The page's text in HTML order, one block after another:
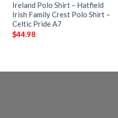
Ireland Polo Shirt – Hatfield
Irish Family Crest Polo Shirt –
Celtic Pride A7
$44.98